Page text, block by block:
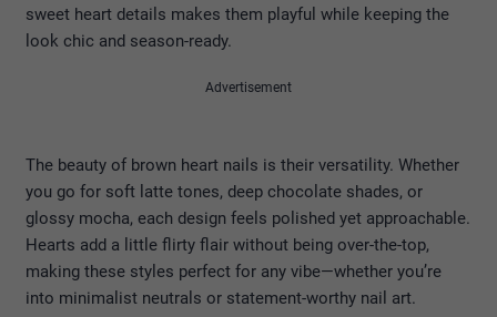
sweet heart details makes them playful while keeping the
look chic and season-ready.
Advertisement
The beauty of brown heart nails is their versatility. Whether
you go for soft latte tones, deep chocolate shades, or
glossy mocha, each design feels polished yet approachable.
Hearts add a little flirty flair without being over-the-top,
making these styles perfect for any vibe—whether you’re
into minimalist neutrals or statement-worthy nail art.